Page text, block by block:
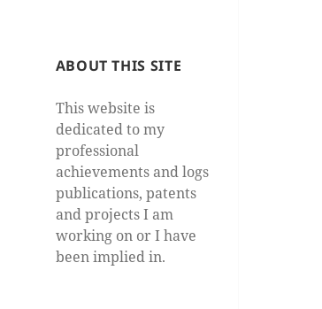
ABOUT THIS SITE
This website is
dedicated to my
professional
achievements and logs
publications, patents
and projects I am
working on or I have
been implied in.